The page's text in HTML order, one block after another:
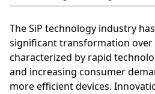
The SiP technology industry
significant transformation over
characterized by rapid
and increasing consumer
more efficient devices.